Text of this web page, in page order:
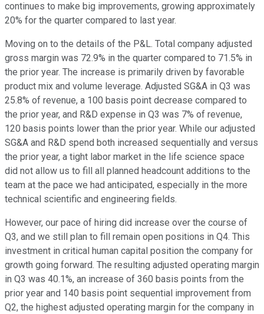
continues to make big improvements, growing approximately
20% for the quarter compared to last year.
Moving on to the details of the P&L. Total company adjusted
gross margin was 72.9% in the quarter compared to 71.5% in
the prior year. The increase is primarily driven by favorable
product mix and volume leverage. Adjusted SG&A in Q3 was
25.8% of revenue, a 100 basis point decrease compared to
the prior year, and R&D expense in Q3 was 7% of revenue,
120 basis points lower than the prior year. While our adjusted
SG&A and R&D spend both increased sequentially and versus
the prior year, a tight labor market in the life science space
did not allow us to fill all planned headcount additions to the
team at the pace we had anticipated, especially in the more
technical scientific and engineering fields.
However, our pace of hiring did increase over the course of
Q3, and we still plan to fill remain open positions in Q4. This
investment in critical human capital position the company for
growth going forward. The resulting adjusted operating margin
in Q3 was 40.1%, an increase of 360 basis points from the
prior year and 140 basis point sequential improvement from
Q2, the highest adjusted operating margin for the company in